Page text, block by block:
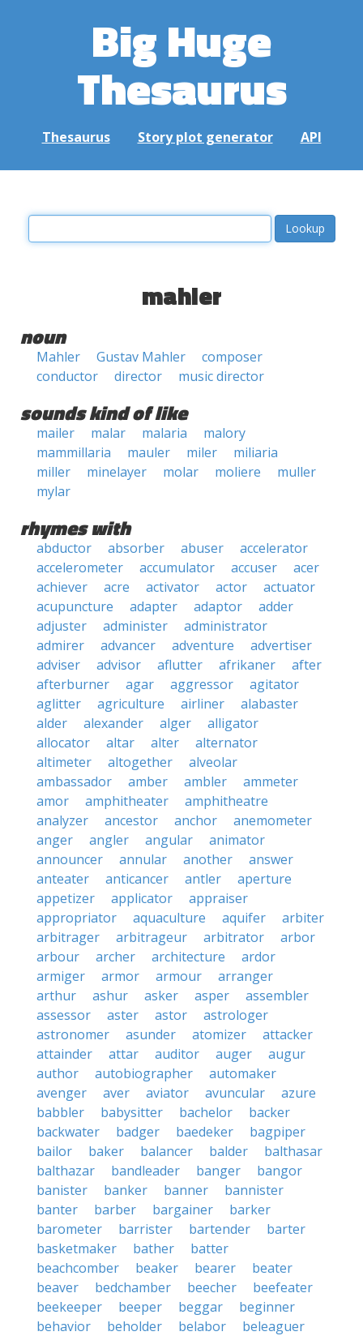
Big Huge
Thesaurus
Thesaurus Story plot generator API
mahler
noun
Mahler Gustav Mahler
composer
conductor
director music director
sounds kind of like
mailer malar malaria
malory
mammillaria
mauler miler
miliaria
miller
minelayer molar moliere
muller
mylar
rhymes with
abductor absorber abuser
accelerator
accelerometer
accumulator accuser
acer
achiever
acre activator actor
actuator
acupuncture
adapter adaptor
adder
adjuster
administer
administrator
admirer
advancer adventure
advertiser
adviser
advisor aflutter afrikaner
after
afterburner
agar aggressor
agitator
aglitter
agriculture airliner
alabaster
alder
alexander alger
alligator
allocator
altar alter
alternator
altimeter
altogether
alveolar
ambassador
amber ambler
ammeter
amor
amphitheater
amphitheatre
analyzer
ancestor anchor
anemometer
anger
angler angular
animator
announcer
annular another
answer
anteater
anticancer antler
aperture
appetizer
applicator
appraiser
appropriator
aquaculture aquifer
arbiter
arbitrager
arbitrageur arbitrator
arbor
arbour
archer architecture
ardor
armiger
armor armour
arranger
arthur
ashur asker asper
assembler
assessor
aster astor
astrologer
astronomer
asunder atomizer
attacker
attainder
attar auditor auger
augur
author
autobiographer
automaker
avenger
aver aviator avuncular
azure
babbler
babysitter bachelor
backer
backwater
badger baedeker
bagpiper
bailor
baker balancer balder
balthasar
balthazar
bandleader banger
bangor
banister
banker banner
bannister
banter
barber bargainer
barker
barometer
barrister bartender
barter
basketmaker
bather
batter
beachcomber
beaker bearer
beater
beaver
bedchamber beecher
beefeater
beekeeper
beeper beggar
beginner
behavior
beholder belabor
beleaguer